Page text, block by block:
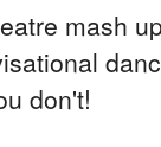
mash
don't!